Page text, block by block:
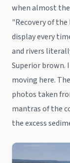
when almost
"Recovery of
display every
and rivers
Superior brown.
moving here.
photos taken
mantras of the
the excess